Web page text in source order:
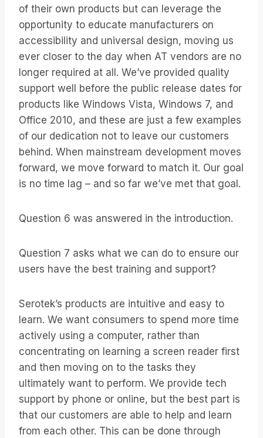
of their own products but can leverage the
opportunity to educate manufacturers on
accessibility and universal design, moving us
ever closer to the day when AT vendors are no
longer required at all. We’ve provided quality
support well before the public release dates for
products like Windows Vista, Windows 7, and
Office 2010, and these are just a few examples
of our dedication not to leave our customers
behind. When mainstream development moves
forward, we move forward to match it. Our goal
is no time lag – and so far we’ve met that goal.
Question 6 was answered in the introduction.
Question 7 asks what we can do to ensure our
users have the best training and support?
Serotek’s products are intuitive and easy to
learn. We want consumers to spend more time
actively using a computer, rather than
concentrating on learning a screen reader first
and then moving on to the tasks they
ultimately want to perform. We provide tech
support by phone or online, but the best part is
that our customers are able to help and learn
from each other. This can be done through